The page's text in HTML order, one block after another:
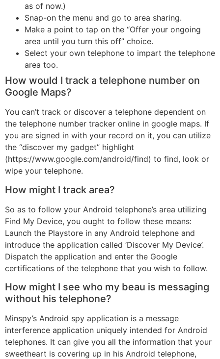
as of now.)
Snap-on the menu and go to area sharing.
Make a point to tap on the “Offer your ongoing
area until you turn this off” choice.
Select your own telephone to impart the telephone
area too.
How would I track a telephone number on
Google Maps?
You can’t track or discover a telephone dependent on
the telephone number tracker online in google maps. If
you are signed in with your record on it, you can utilize
the “discover my gadget” highlight
(https://www.google.com/android/find) to find, look or
wipe your telephone.
How might I track area?
So as to follow your Android telephone’s area utilizing
Find My Device, you ought to follow these means:
Launch the Playstore in any Android telephone and
introduce the application called ‘Discover My Device’.
Dispatch the application and enter the Google
certifications of the telephone that you wish to follow.
How might I see who my beau is messaging
without his telephone?
Minspy’s Android spy application is a message
interference application uniquely intended for Android
telephones. It can give you all the information that your
sweetheart is covering up in his Android telephone,